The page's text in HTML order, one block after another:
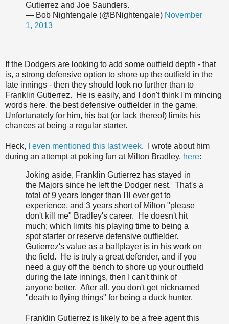
Gutierrez and Joe Saunders.
— Bob Nightengale (@BNightengale) November
1, 2013
If the Dodgers are looking to add some outfield depth - that
is, a strong defensive option to shore up the outfield in the
late innings - then they should look no further than to
Franklin Gutierrez. He is easily, and I don't think I'm mincing
words here, the best defensive outfielder in the game.
Unfortunately for him, his bat (or lack thereof) limits his
chances at being a regular starter.
Heck, I even mentioned this last week. I wrote about him
during an attempt at poking fun at Milton Bradley, here:
Joking aside, Franklin Gutierrez has stayed in
the Majors since he left the Dodger nest. That's a
total of 9 years longer than I'll ever get to
experience, and 3 years short of Milton "please
don't kill me" Bradley's career. He doesn't hit
much; which limits his playing time to being a
spot starter or reserve defensive outfielder.
Gutierrez's value as a ballplayer is in his work on
the field. He is truly a great defender, and if you
need a guy off the bench to shore up your outfield
during the late innings, then I can't think of
anyone better. After all, you don't get nicknamed
"death to flying things" for being a duck hunter.
Franklin Gutierrez is likely to be a free agent this